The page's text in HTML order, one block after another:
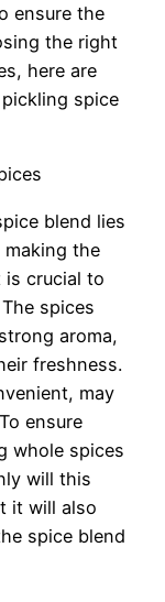
ensure the
the right
here are
spice
blend lies
the
is crucial to
spices
aroma,
freshness.
may
ensure
whole spices
will this
it will also
spice blend